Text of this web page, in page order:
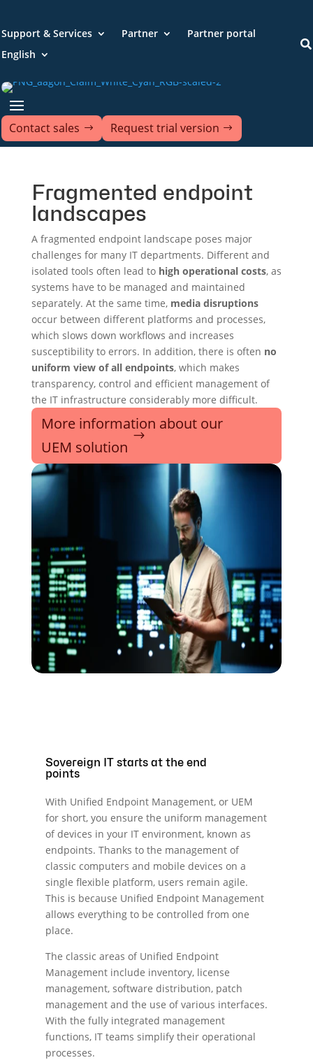
Support & Services Partner
Partner portal
English

Contact sales Request trial version
Fragmented endpoint
landscapes
A fragmented endpoint landscape poses major
challenges for many IT departments. Different and
isolated tools often lead to high operational costs, as
systems have to be managed and maintained
separately. At the same time, media disruptions
occur between different platforms and processes,
which slows down workflows and increases
susceptibility to errors. In addition, there is often no
uniform view of all endpoints, which makes
transparency, control and efficient management of
the IT infrastructure considerably more difficult.
More information about our
UEM solution
Sovereign IT starts at the end
points
With Unified Endpoint Management, or UEM
for short, you ensure the uniform management
of devices in your IT environment, known as
endpoints. Thanks to the management of
classic computers and mobile devices on a
single flexible platform, users remain agile.
This is because Unified Endpoint Management
allows everything to be controlled from one
place.
The classic areas of Unified Endpoint
Management include inventory, license
management, software distribution, patch
management and the use of various interfaces.
With the fully integrated management
functions, IT teams simplify their operational
processes.